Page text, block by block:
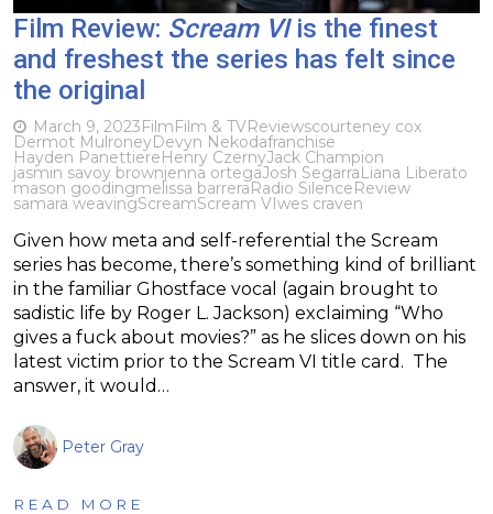
Film Review: Scream VIis the finest
and freshest the series has felt since
the original
March 9, 2023FilmFilm & TVReviewscourteney cox
Dermot MulroneyDevyn Nekodafranchise
Hayden PanettiereHenry CzernyJack Champion
jasmin savoy brownjenna ortegaJosh SegarraLiana Liberato
mason goodingmelissa barreraRadio SilenceReview
samara weavingScreamScream VIwes craven
Given how meta and self-referential the Scream
series has become, there’s something kind of brilliant
in the familiar Ghostface vocal (again brought to
sadistic life by Roger L. Jackson) exclaiming “Who
gives a fuck about movies?” as he slices down on his
latest victim prior to the Scream VI title card. The
answer, it would…
Peter Gray
READ MORE